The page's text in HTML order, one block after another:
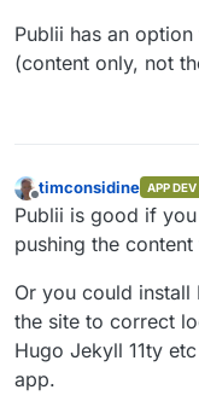
Publii has an
(content only, not
Offline
timconsidine APP DEV
Publii is good if
pushing the
Or you could install
the site to correct
Hugo Jekyll 11ty
app.